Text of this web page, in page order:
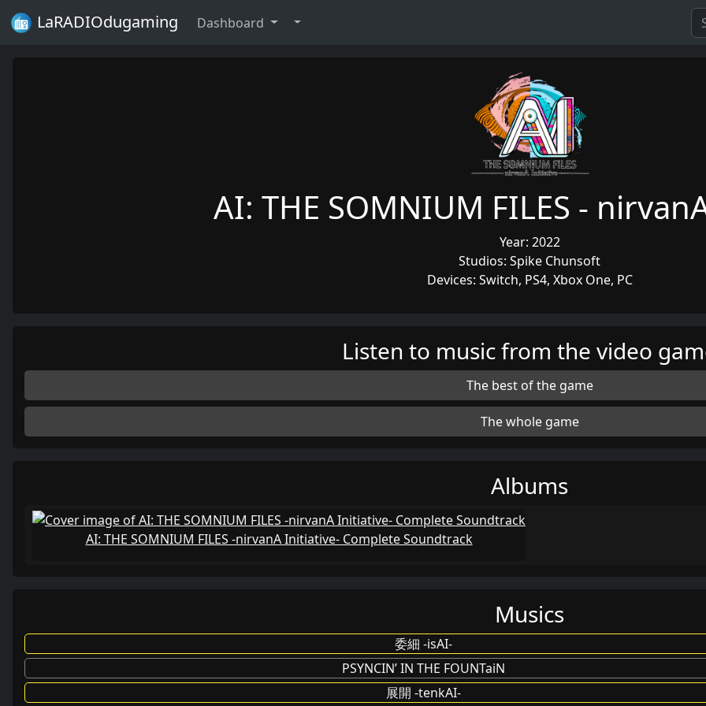
LaRADIOdugaming Dashboard
AI: THE SOMNIUM FILES -
Year: 2022
Studios: Spike Chunsoft
Devices: Switch, PS4, Xbox One, PC
Listen to music from the video
The best of the game
The whole game
Albums
AI: THE SOMNIUM FILES -nirvanA Initiative- Complete Soundtrack
Musics
委細 -isAI-
PSYNCIN’ IN THE FOUNTaiN
展開 -tenkAI-